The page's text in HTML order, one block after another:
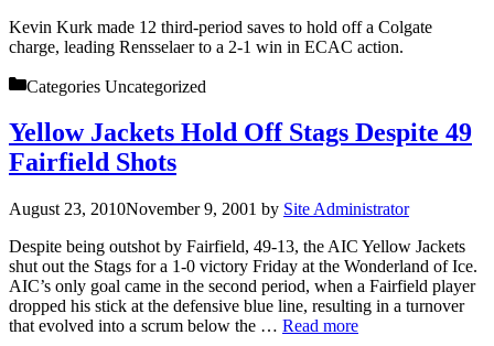
Kevin Kurk made 12 third-period saves to hold off a Colgate
charge, leading Rensselaer to a 2-1 win in ECAC action.
Categories Uncategorized
Yellow Jackets Hold Off Stags Despite 49
Fairfield Shots
August 23, 2010November 9, 2001 by Site Administrator
Despite being outshot by Fairfield, 49-13, the AIC Yellow Jackets
shut out the Stags for a 1-0 victory Friday at the Wonderland of Ice.
AIC’s only goal came in the second period, when a Fairfield player
dropped his stick at the defensive blue line, resulting in a turnover
that evolved into a scrum below the … Read more